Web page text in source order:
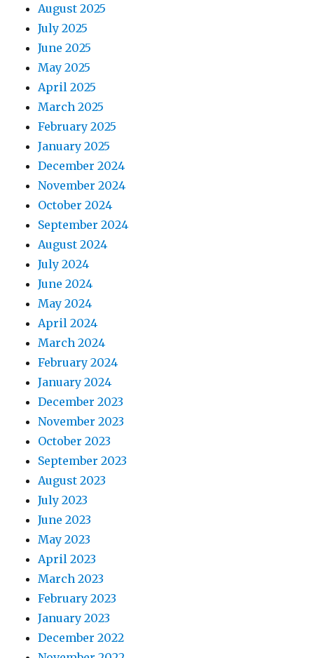
August 2025
July 2025
June 2025
May 2025
April 2025
March 2025
February 2025
January 2025
December 2024
November 2024
October 2024
September 2024
August 2024
July 2024
June 2024
May 2024
April 2024
March 2024
February 2024
January 2024
December 2023
November 2023
October 2023
September 2023
August 2023
July 2023
June 2023
May 2023
April 2023
March 2023
February 2023
January 2023
December 2022